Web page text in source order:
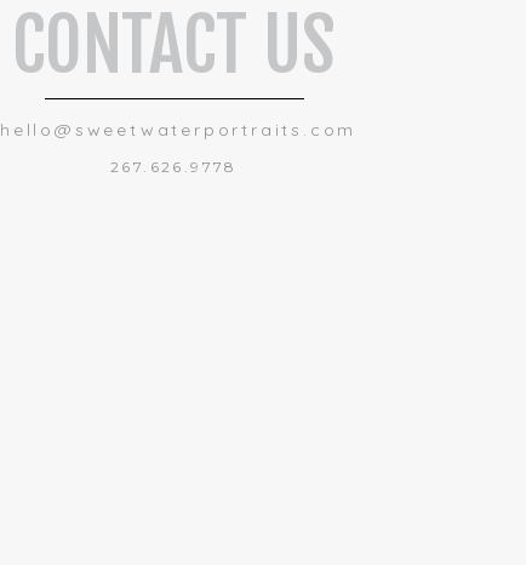
CONTACT US
hello@sweetwaterportraits.com
267.626.9778